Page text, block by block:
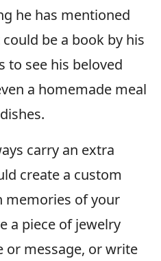
he has mentioned
be a book by his
to see his beloved
a homemade meal
carry an extra
create a custom
memories of your
a piece of jewelry
or message, or write